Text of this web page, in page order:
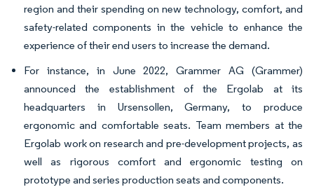
region and their spending on new technology, comfort, and
safety-related components in the vehicle to enhance the
experience of their end users to increase the demand.
For instance, in June 2022, Grammer AG (Grammer)
announced the establishment of the Ergolab at its
headquarters in Ursensollen, Germany, to produce
ergonomic and comfortable seats. Team members at the
Ergolab work on research and pre-development projects, as
well as rigorous comfort and ergonomic testing on
prototype and series production seats and components.